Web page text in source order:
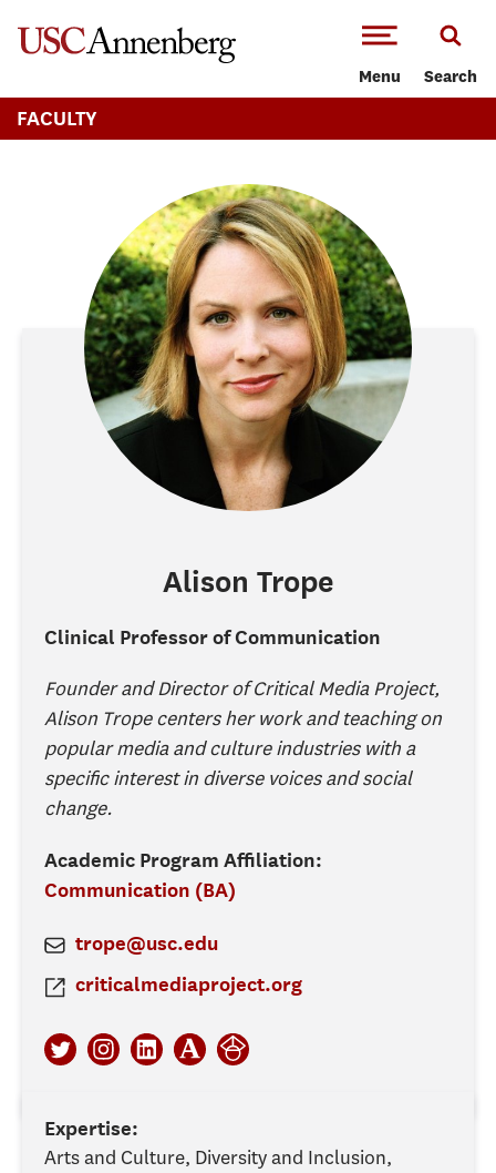
Menu Search
FACULTY
Alison Trope
Clinical Professor of Communication
Founder and Director of Critical Media Project,
Alison Trope centers her work and teaching on
popular media and culture industries with a
specific interest in diverse voices and social
change.
Academic Program Affiliation:
Communication (BA)
trope@usc.edu
criticalmediaproject.org
Expertise:
Arts and Culture, Diversity and Inclusion,